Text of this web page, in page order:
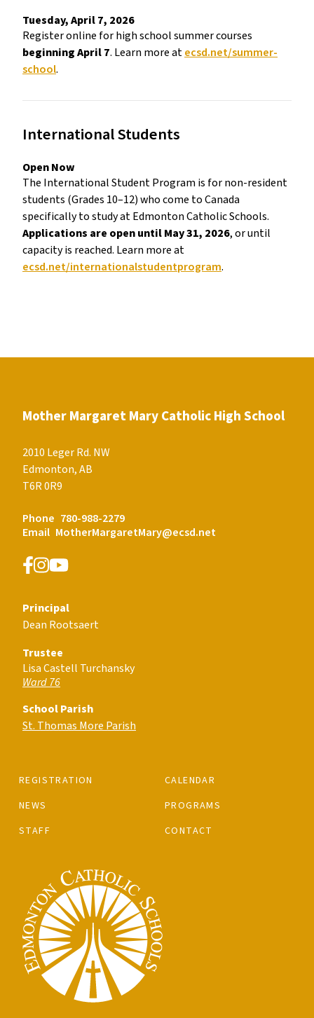
Tuesday, April 7, 2026
beginning April 7. Learn more at ecsd.net/summer-
school.
International Students
Open Now
The International Student Program is for non-resident
students (Grades 10–12) who come to Canada
Applications are open until May 31, 2026, or until
ecsd.net/internationalstudentprogram.
Mother Margaret Mary Catholic High School
2010 Leger Rd. NW
Edmonton, AB
T6R 0R9
Phone 780-988-2279
Email MotherMargaretMary@ecsd.net
REGISTRATION
CALENDAR
NEWS
PROGRAMS
STAFF
CONTACT
Principal
Dean Rootsaert
Trustee
Lisa Castell Turchansky
Ward 76
School Parish
St. Thomas More Parish